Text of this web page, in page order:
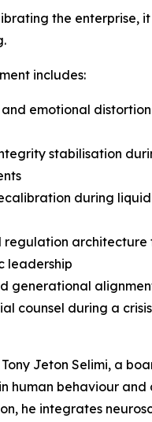
the enterprise,
includes:
emotional
stabilisation
during
regulation
leadership
generational
counsel during a
Jeton Selimi, a
human behaviour
he integrates